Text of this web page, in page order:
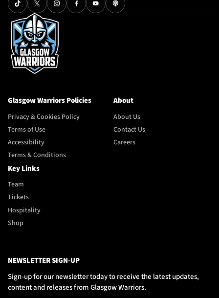
Glasgow Warriors Policies
Privacy & Cookies Policy
Terms of Use
Accessibility
Terms & Conditions
About
About Us
Contact Us
Careers
Key Links
Team
Tickets
Hospitality
Shop
NEWSLETTER SIGN-UP
Sign-up for our newsletter today to receive the latest updates,
content and releases from Glasgow Warriors.